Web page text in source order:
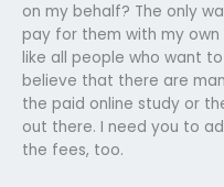
on my behalf? The only
pay for them with my
like all people who want
believe that there are
the paid online study or
out there. I need you to
the fees, too.